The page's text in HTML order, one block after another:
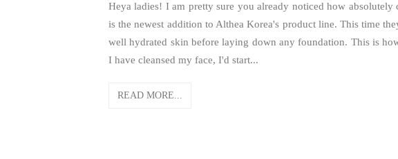
Heya ladies! I am pretty sure you already noticed how
is the newest addition to Althea Korea's product line. This time
well hydrated skin before laying down any foundation. This is
I have cleansed my face, I'd start...
READ MORE...